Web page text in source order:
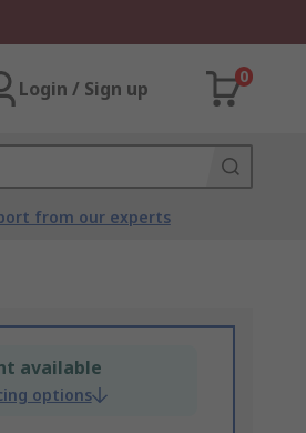
Login / Sign up
0
from our experts
available
options